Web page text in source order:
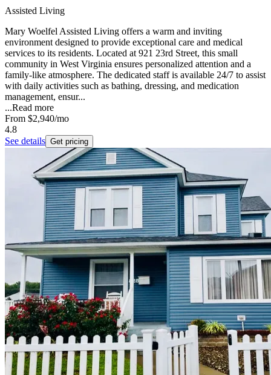
Assisted Living
Mary Woelfel Assisted Living offers a warm and inviting
environment designed to provide exceptional care and medical
services to its residents. Located at 921 23rd Street, this small
community in West Virginia ensures personalized attention and a
family-like atmosphere. The dedicated staff is available 24/7 to assist
with daily activities such as bathing, dressing, and medication
management, ensur...
...Read more
From $2,940/mo
4.8
See details Get pricing